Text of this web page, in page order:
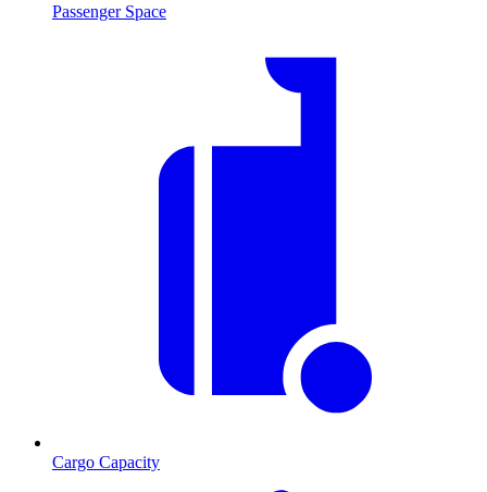
Passenger Space
Cargo Capacity